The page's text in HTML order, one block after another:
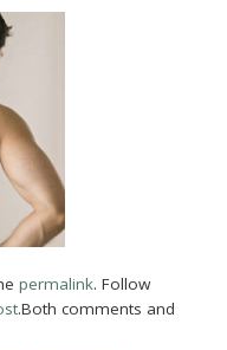
permalink. Follow
.Both comments and